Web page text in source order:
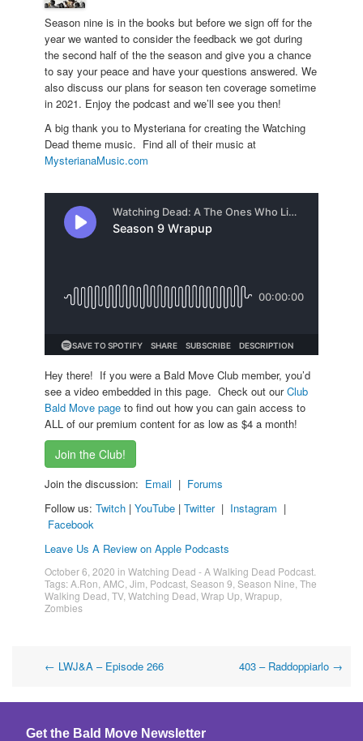
Season nine is in the books but before we sign off for the
year we wanted to consider the feedback we got during
the second half of the the season and give you a chance
to say your peace and have your questions answered. We
also discuss our plans for season ten coverage sometime
in 2021. Enjoy the podcast and we’ll see you then!
A big thank you to Mysteriana for creating the Watching
Dead theme music. Find all of their music at
MysterianaMusic.com
Hey there! If you were a Bald Move Club member, you’d
see a video embedded in this page. Check out ourClub
Bald Move page to find out how you can gain access to
ALL of our premium content for as low as $4 a month!
Join the Club!
Join the discussion: Email | Forums
Follow us: Twitch | YouTube | Twitter| Instagram |
Facebook
Leave Us A Review on Apple Podcasts
October 6, 2020 in Watching Dead - A Walking Dead Podcast
Tags:A.Ron AMC Jim Podcast Season 9 Season Nine The
Walking Dead TV, Watching Dead Wrap Up Wrapup
Zombies
Post
navigation
← LWJ&A – Episode 266 403 – Raddoppiarlo →
Get the Bald Move Newsletter